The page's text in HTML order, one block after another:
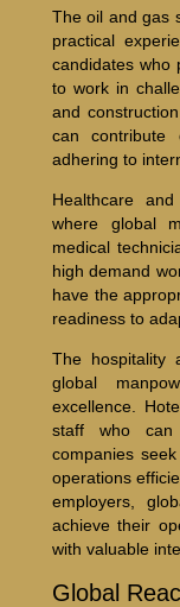
The oil and gas
practical
candidates who
to work in
and
can contribute
adhering to
Healthcare
where global
medical
high demand
have the
readiness to
The hospitality
global
excellence.
staff who can
companies
operations
employers,
achieve their
with valuable
Global